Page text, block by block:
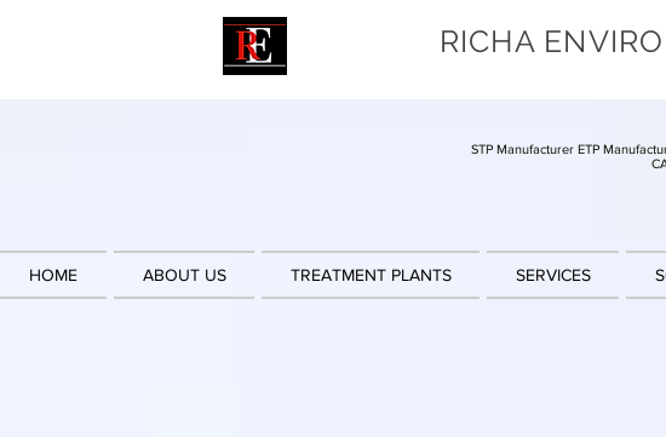
RICHA
STP Manufacturer ETP
HOME ABOUT US TREATMENT PLANTS SERVICES